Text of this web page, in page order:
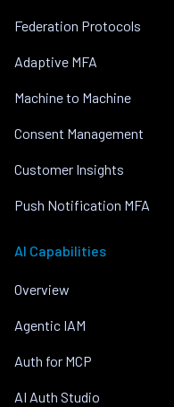
Federation Protocols
Adaptive MFA
Machine to Machine
Consent Management
Customer Insights
Push Notification MFA
AI Capabilities
Overview
Agentic IAM
Auth for MCP
AI Auth Studio